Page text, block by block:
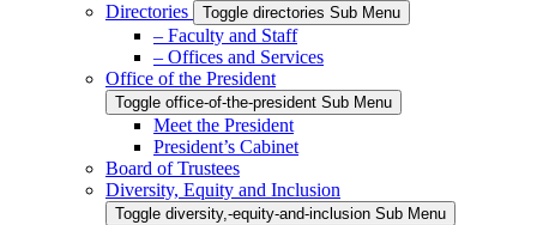
Directories
Toggle directories Sub Menu
– Faculty and Staff
– Offices and Services
Office of the President
Toggle office-of-the-president Sub Menu
Meet the President
President’s Cabinet
Board of Trustees
Diversity, Equity and Inclusion
Toggle diversity,-equity-and-inclusion Sub Menu